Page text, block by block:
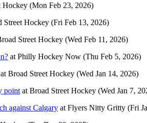
Hockey (Mon Feb 23, 2026)
Street Hockey (Fri Feb 13, 2026)
Street Hockey (Wed Feb 11, 2026)
at Philly Hockey Now (Thu Feb 5, 2026)
at Broad Street Hockey (Wed Jan 14, 2026)
point at Broad Street Hockey (Wed Jan 7,
against Calgary at Flyers Nitty Gritty (Fri